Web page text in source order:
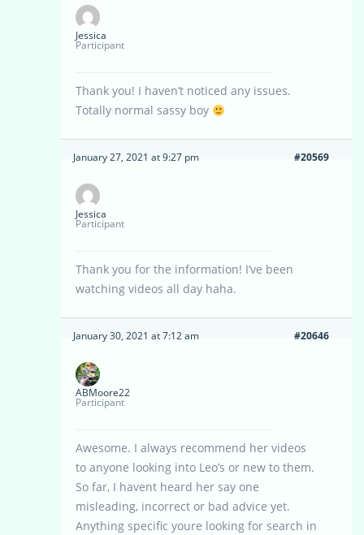
Jessica
Participant
Thank you! I haven’t noticed any issues.
Totally normal sassy boy
January 27, 2021 at 9:27 pm #20569
Jessica
Participant
Thank you for the information! I’ve been
watching videos all day haha.
January 30, 2021 at 7:12 am #20646
ABMoore22
Participant
Awesome. I always recommend her videos
to anyone looking into Leo’s or new to them.
So far, I havent heard her say one
misleading, incorrect or bad advice yet.
Anything specific youre looking for search in